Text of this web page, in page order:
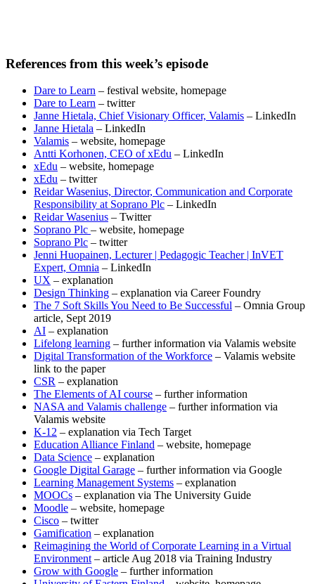
References from this week’s episode
Dare to Learn – festival website, homepage
Dare to Learn – twitter
Janne Hietala, Chief Visionary Officer, Valamis – LinkedIn
Janne Hietala – LinkedIn
Valamis – website, homepage
Antti Korhonen, CEO of xEdu – LinkedIn
xEdu – website, homepage
xEdu – twitter
Reidar Wasenius, Director, Communication and Corporate
Responsibility at Soprano Plc – LinkedIn
Reidar Wasenius – Twitter
Soprano Plc – website, homepage
Soprano Plc – twitter
Jenni Huopainen, Lecturer | Pedagogic Teacher | InVET
Expert, Omnia – LinkedIn
UX – explanation
Design Thinking – explanation via Career Foundry
The 7 Soft Skills You Need to Be Successful – Omnia Group
article, Sept 2019
AI – explanation
Lifelong learning – further information via Valamis website
Digital Transformation of the Workforce – Valamis website
link to the paper
CSR – explanation
The Elements of AI course – further information
NASA and Valamis challenge – further information via
Valamis website
K-12 – explanation via Tech Target
Education Alliance Finland – website, homepage
Data Science – explanation
Google Digital Garage – further information via Google
Learning Management Systems – explanation
MOOCs – explanation via The University Guide
Moodle – website, homepage
Cisco – twitter
Gamification – explanation
Reimagining the World of Corporate Learning in a Virtual
Environment – article Aug 2018 via Training Industry
Grow with Google – further information